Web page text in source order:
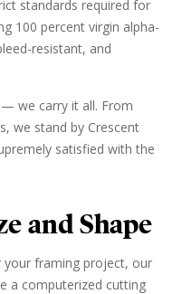
standards required for
100 percent virgin alpha-
resistant, and
we carry it all. From
we stand by Crescent
satisfied with the
and Shape
your framing project, our
a computerized cutting